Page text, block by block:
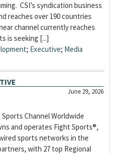
CSI’s syndication business
reaches over 190 countries
channel currently reaches
is seeking [...]
; Executive; Media
June 29, 2026
Channel Worldwide
and operates Fight Sports®,
sports networks in the
with 27 top Regional